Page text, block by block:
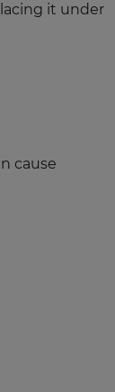
it under
cause